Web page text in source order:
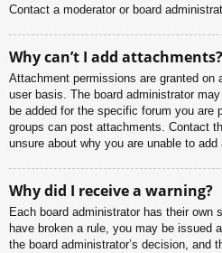
Contact a moderator or board
Why can’t I add attachments?
Attachment permissions are granted on
user basis. The board administrator
be added for the specific forum you are
groups can post attachments. Contact
unsure about why you are unable to add
Why did I receive a warning?
Each board administrator has their
have broken a rule, you may be issued
the board administrator’s decision, and